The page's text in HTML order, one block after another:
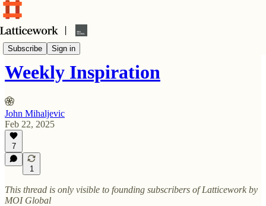
Subscribe Sign in
Weekly Inspiration (curated content newsletter)
Weekly Inspiration
John Mihaljevic
Feb 22, 2025
7
1
This thread is only visible to founding subscribers of Latticework by
MOI Global